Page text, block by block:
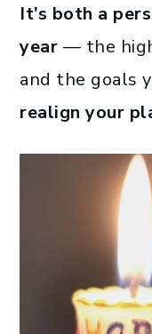
It’s both a
year — the
and the goals
realign your